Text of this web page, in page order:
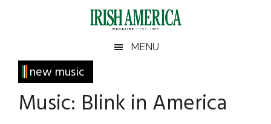
Irish
America
America
MENU
new music
Music: Blink in America
Primary
Sidebar